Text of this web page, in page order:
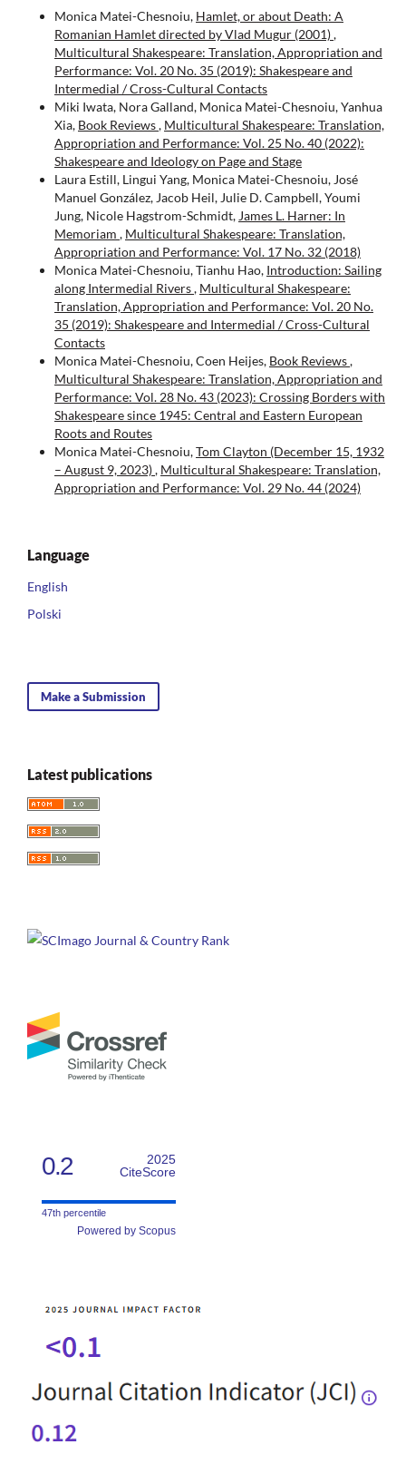
Monica Matei-Chesnoiu, Hamlet, or about Death: A
Romanian Hamlet directed by Vlad Mugur (2001),
Multicultural Shakespeare: Translation, Appropriation and
Performance: Vol. 20 No. 35 (2019): Shakespeare and
Intermedial / Cross-Cultural Contacts
Miki Iwata, Nora Galland, Monica Matei-Chesnoiu, Yanhua
Xia, Book Reviews, Multicultural Shakespeare: Translation,
Appropriation and Performance: Vol. 25 No. 40 (2022):
Shakespeare and Ideology on Page and Stage
Laura Estill, Lingui Yang, Monica Matei-Chesnoiu, José
Manuel González, Jacob Heil, Julie D. Campbell, Youmi
Jung, Nicole Hagstrom-Schmidt, James L. Harner: In
Memoriam , Multicultural Shakespeare: Translation,
Appropriation and Performance: Vol. 17 No. 32 (2018)
Monica Matei-Chesnoiu, Tianhu Hao, Introduction: Sailing
along Intermedial Rivers, Multicultural Shakespeare:
Translation, Appropriation and Performance: Vol. 20 No.
35 (2019): Shakespeare and Intermedial / Cross-Cultural
Contacts
Monica Matei-Chesnoiu, Coen Heijes, Book Reviews,
Multicultural Shakespeare: Translation, Appropriation and
Performance: Vol. 28 No. 43 (2023): Crossing Borders with
Shakespeare since 1945: Central and Eastern European
Roots and Routes
Monica Matei-Chesnoiu,Tom Clayton (December 15, 1932
– August 9, 2023), Multicultural Shakespeare: Translation,
Appropriation and Performance: Vol. 29 No. 44 (2024)
Language
English
Polski
Make a Submission
Latest publications
0.2
2025
CiteScore
47th percentile
Powered by Scopus